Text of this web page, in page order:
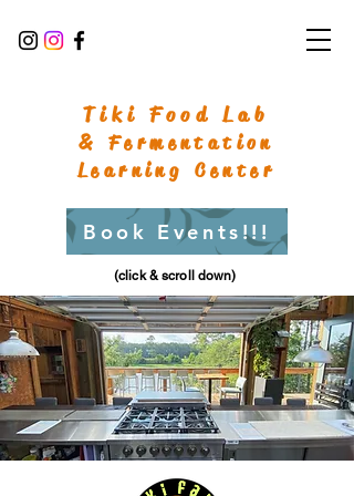
Tiki Food Lab
& Fermentation
Learning Center
Book Events!!!
(click & scroll down)